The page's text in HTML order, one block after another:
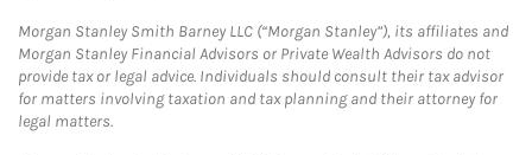
Morgan Stanley Smith Barney LLC (“Morgan Stanley”), its affiliates and
Morgan Stanley Financial Advisors or Private Wealth Advisors do not
provide tax or legal advice. Individuals should consult their tax advisor
for matters involving taxation and tax planning and their attorney for
legal matters.